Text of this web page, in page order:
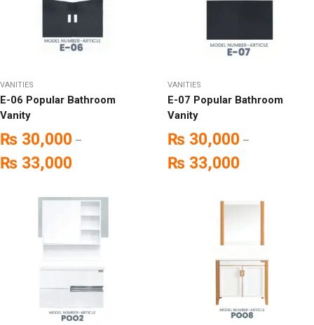
VANITIES
E-06 Popular Bathroom
Vanity
₨ 30,000 –
₨ 33,000
VANITIES
E-07 Popular Bathroom
Vanity
₨ 30,000 –
₨ 33,000